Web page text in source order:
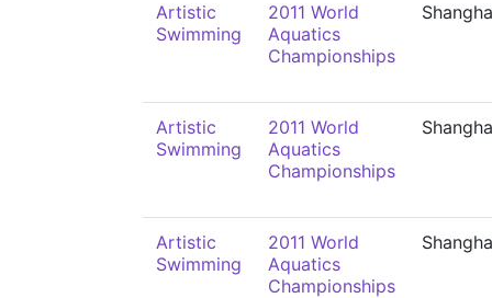
Artistic
Swimming
2011 World
Aquatics
Championships
Artistic
Swimming
2011 World
Aquatics
Championships
Artistic
Swimming
2011 World
Aquatics
Championships